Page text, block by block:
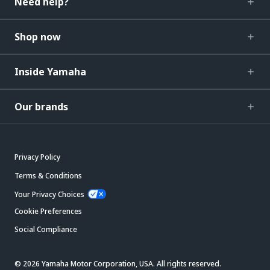
Shop now
Inside Yamaha
Our brands
Privacy Policy
Terms & Conditions
Your Privacy Choices
Cookie Preferences
Social Compliance
© 2026 Yamaha Motor Corporation, USA. All rights reserved.